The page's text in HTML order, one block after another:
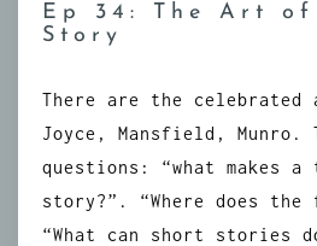
Ep 34: The Art
Story
There are the celebrated
Joyce, Mansfield, Munro.
questions: “what makes
story?”. “Where does
“What can short stories